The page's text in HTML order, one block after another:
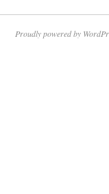
Proudly powered by